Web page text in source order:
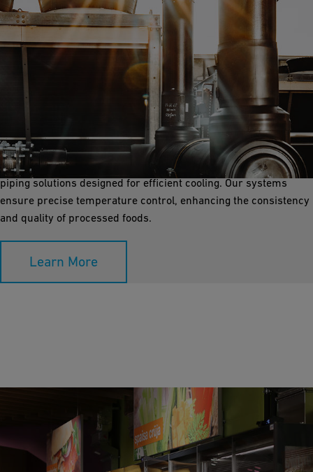
Process Cooling
Process cooling is essential for maintaining the quality and
safety of food products during processing. GF Industry and
Infrastructure Flow Solutions provides reliable, corrosion-free
piping solutions designed for efficient cooling. Our systems
ensure precise temperature control, enhancing the consistency
and quality of processed foods.
Learn More